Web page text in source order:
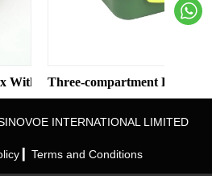
compartment Plastic Lunch
INTERNATIONAL LIMITED
▎ Terms and Conditions